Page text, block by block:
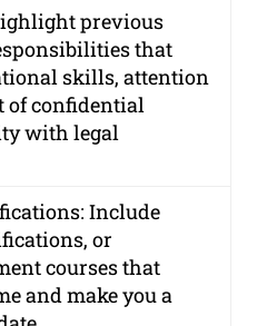
previous
that
skills, attention
of confidential
with legal
Include
or
courses that
and make you a